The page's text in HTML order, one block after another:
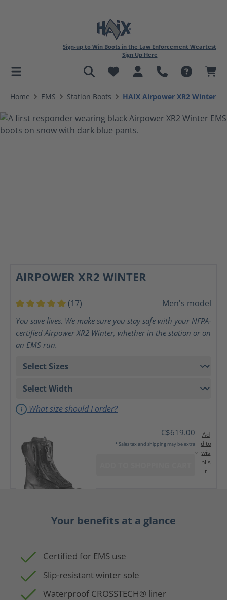
content
Sign-up to Win Boots in the Law Enforcement Weartest
Sign Up Here
Home EMS Station Boots HAIX Airpower XR2 Winter
AIRPOWER XR2 WINTER
Average rating of 5 out of 5 stars
(17) Men's model
You save lives. We make sure you stay safe with your NFPA-
certified Airpower XR2 Winter, whether in the station or on
an EMS run.
What size should I order?
C$619.00
* Sales tax and shipping may be extra
Ad
d to
wis
hlis
t
Your benefits at a glance
Certified for EMS use
Slip-resistant winter sole
Waterproof CROSSTECH® liner